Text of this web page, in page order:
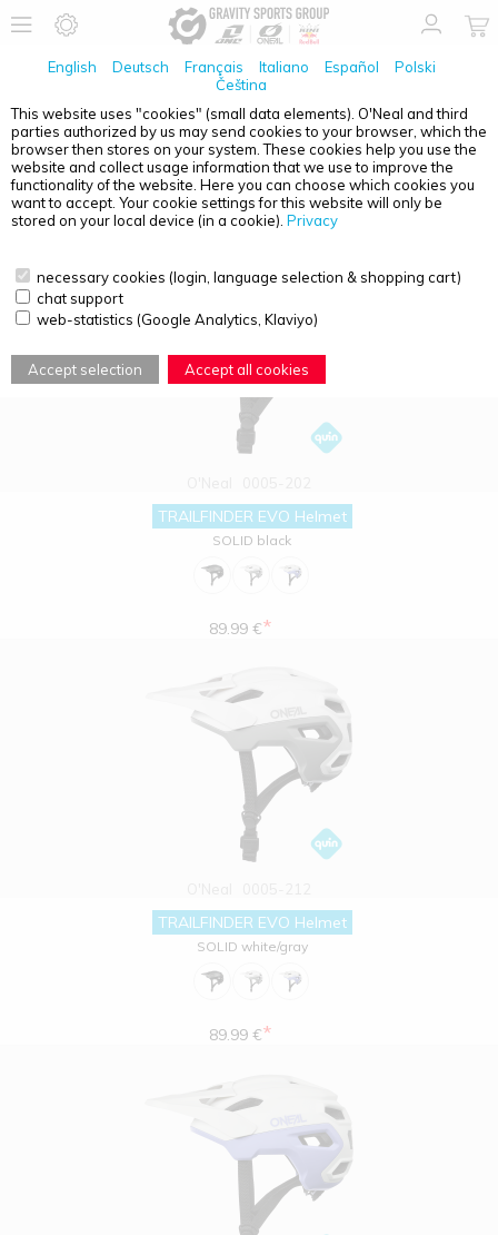
English Deutsch Français Italiano Español
Polski
Čeština
This website uses "cookies" (small data elements). O'Neal and third
parties authorized by us may send cookies to your browser, which the
browser then stores on your system. These cookies help you use the
website and collect usage information that we use to improve the
functionality of the website. Here you can choose which cookies you
want to accept. Your cookie settings for this website will only be
stored on your local device (in a cookie). Privacy
necessary cookies (login, language selection & shopping cart)
chat support
web-statistics (Google Analytics, Klaviyo)
Accept selection Accept all cookies
PRODUCT OVERVIEW - TRAIL FINDER
TRAILFINDER EVO Helmet
SOLID black
89.99 €*
TRAILFINDER EVO Helmet
SOLID white/gray
89.99 €*